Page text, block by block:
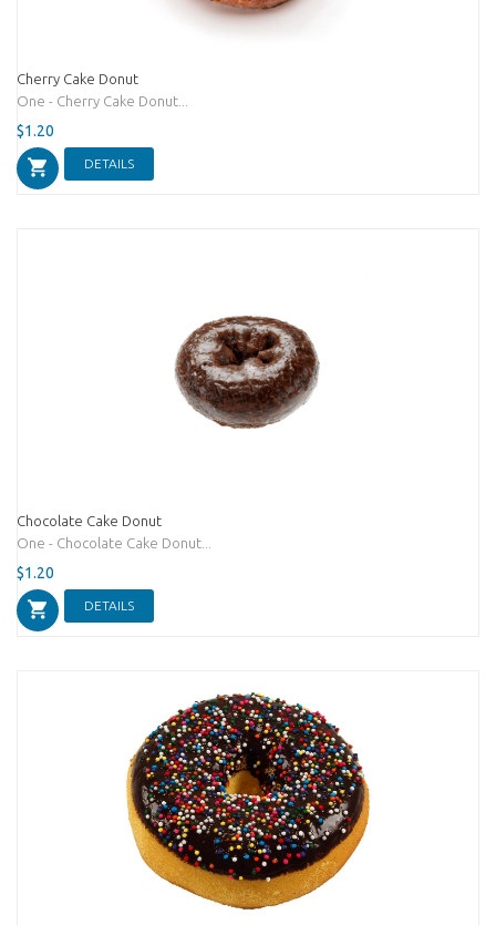
Cherry Cake Donut
One - Cherry Cake Donut...
$1.20
DETAILS
Chocolate Cake Donut
One - Chocolate Cake Donut...
$1.20
DETAILS